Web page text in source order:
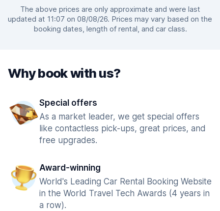
The above prices are only approximate and were last
updated at 11:07 on 08/08/26. Prices may vary based on the
booking dates, length of rental, and car class.
Why book with us?
Special offers
As a market leader, we get special offers
like contactless pick-ups, great prices, and
free upgrades.
Award-winning
World's Leading Car Rental Booking Website
in the World Travel Tech Awards (4 years in
a row).